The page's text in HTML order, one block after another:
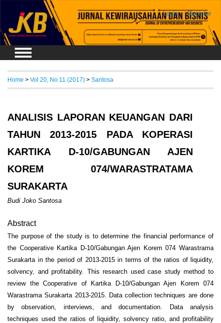
Login Register
Home > Vol 20, No 11 (2017) > Santosa
ANALISIS LAPORAN KEUANGAN DARI
TAHUN 2013-2015 PADA KOPERASI
KARTIKA D-10/GABUNGAN AJEN
KOREM 074/WARASTRATAMA
SURAKARTA
Budi Joko Santosa
Abstract
The purpose of the study is to determine the financial performance of
the Cooperative Kartika D-10/Gabungan Ajen Korem 074 Warastrama
Surakarta in the period of 2013-2015 in terms of the ratios of liquidity,
solvency, and profitability. This research used case study method to
review the Cooperative of Kartika D-10/Gabungan Ajen Korem 074
Warastrama Surakarta 2013-2015. Data collection techniques are done
by observation, interviews, and documentation. Data analysis
techniques used the ratios of liquidity, solvency ratio, and profitability